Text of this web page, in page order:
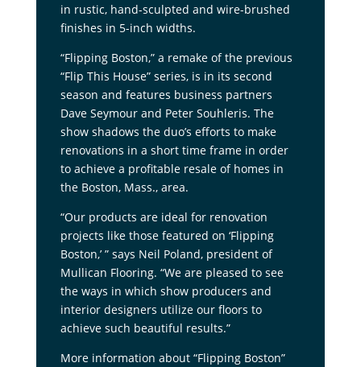
in rustic, hand-sculpted and wire-brushed
finishes in 5-inch widths.
“Flipping Boston,” a remake of the previous
“Flip This House” series, is in its second
season and features business partners
Dave Seymour and Peter Souhleris. The
show shadows the duo’s efforts to make
renovations in a short time frame in order
to achieve a profitable resale of homes in
the Boston, Mass., area.
“Our products are ideal for renovation
projects like those featured on ‘Flipping
Boston,’ ” says Neil Poland, president of
Mullican Flooring. “We are pleased to see
the ways in which show producers and
interior designers utilize our floors to
achieve such beautiful results.”
More information about “Flipping Boston”